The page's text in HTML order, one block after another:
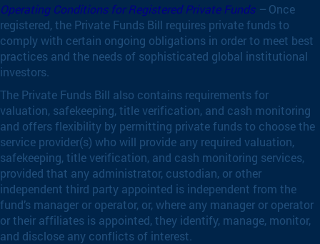
Operating Conditions for Registered Private Funds– Once
registered, the Private Funds Bill requires private funds to
comply with certain ongoing obligations in order to meet best
practices and the needs of sophisticated global institutional
investors.
The Private Funds Bill also contains requirements for
valuation, safekeeping, title verification, and cash monitoring
and offers flexibility by permitting private funds to choose the
service provider(s) who will provide any required valuation,
safekeeping, title verification, and cash monitoring services,
provided that any administrator, custodian, or other
independent third party appointed is independent from the
fund’s manager or operator, or, where any manager or operator
or their affiliates is appointed, they identify, manage, monitor,
and disclose any conflicts of interest.